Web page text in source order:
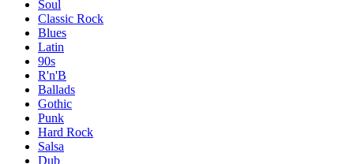
Soul
Classic Rock
Blues
Latin
90s
R'n'B
Ballads
Gothic
Punk
Hard Rock
Salsa
Dub